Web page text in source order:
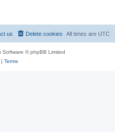
All times are UTC
Delete cookies
us
Software © phpBB Limited
Terms